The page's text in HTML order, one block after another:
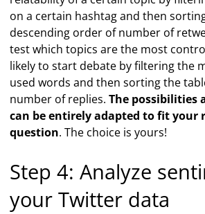
on a certain hashtag and then
descending order of number of
test which topics are the most
likely to start debate by filtering the
used words and then sorting the
number of replies.The possibilities
can be entirely adapted to fit your
question. The choice is yours!
Step 4: Analyze
your Twitter data